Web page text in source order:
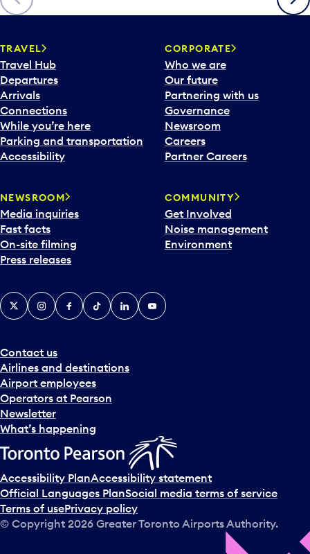
TRAVEL
Travel Hub
Departures
Arrivals
Connections
While you’re here
Parking and transportation
Accessibility
CORPORATE
Who we are
Our future
Partnering with us
Governance
Newsroom
Careers
Partner Careers
NEWSROOM
Media inquiries
Fast facts
On-site filming
Press releases
COMMUNITY
Get Involved
Noise management
Environment
Contact us
Airlines and destinations
Airport employees
Operators at Pearson
Newsletter
What’s happening
X InstagramFacebook
TiktokLinkedInYouTube
Accessibility PlanAccessibility statement
Official Languages PlanSocial media terms of service
Terms of usePrivacy policy
© Copyright 2026 Greater Toronto Airports Authority.